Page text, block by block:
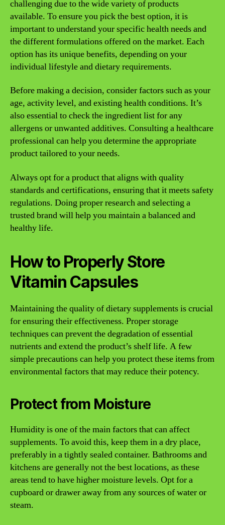
challenging due to the wide variety of products
available. To ensure you pick the best option, it is
important to understand your specific health needs and
the different formulations offered on the market. Each
option has its unique benefits, depending on your
individual lifestyle and dietary requirements.
Before making a decision, consider factors such as your
age, activity level, and existing health conditions. It’s
also essential to check the ingredient list for any
allergens or unwanted additives. Consulting a healthcare
professional can help you determine the appropriate
product tailored to your needs.
Always opt for a product that aligns with quality
standards and certifications, ensuring that it meets safety
regulations. Doing proper research and selecting a
trusted brand will help you maintain a balanced and
healthy life.
How to Properly Store
Vitamin Capsules
Maintaining the quality of dietary supplements is crucial
for ensuring their effectiveness. Proper storage
techniques can prevent the degradation of essential
nutrients and extend the product’s shelf life. A few
simple precautions can help you protect these items from
environmental factors that may reduce their potency.
Protect from Moisture
Humidity is one of the main factors that can affect
supplements. To avoid this, keep them in a dry place,
preferably in a tightly sealed container. Bathrooms and
kitchens are generally not the best locations, as these
areas tend to have higher moisture levels. Opt for a
cupboard or drawer away from any sources of water or
steam.